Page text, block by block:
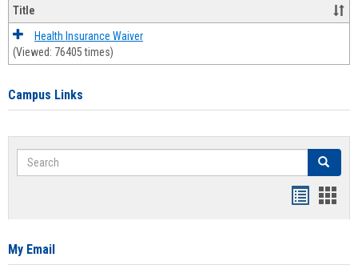
Title
Health Insurance Waiver
(Viewed: 76405 times)
Campus Links
Search Search
card
My Email